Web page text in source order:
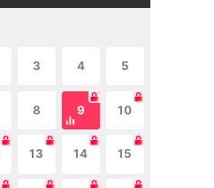
3 4 5
8 9 10
13 14 15